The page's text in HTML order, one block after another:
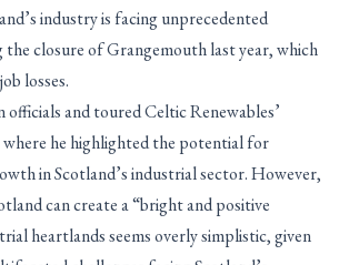
industry is facing unprecedented
the closure of Grangemouth last year, which
losses.
and toured Celtic Renewables’
he highlighted the potential for
in Scotland’s industrial sector. However,
can create a “bright and positive
heartlands seems overly simplistic, given